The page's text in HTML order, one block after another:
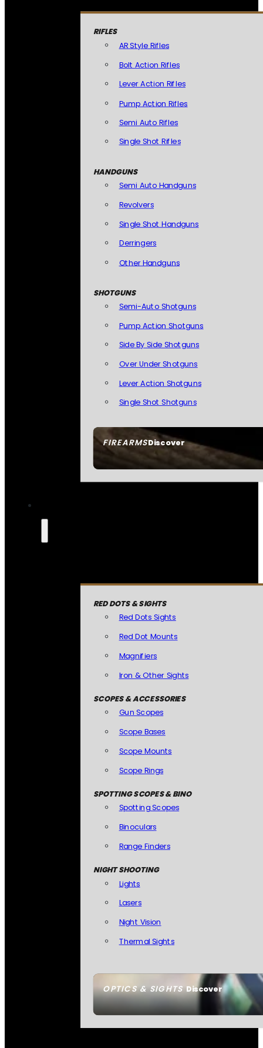
FIREARMSDiscover
RIFLES
AR Style Rifles
Bolt Action Rifles
Lever Action Rifles
Pump Action Rifles
Semi Auto Rifles
Single Shot Rifles
HANDGUNS
Semi Auto Handguns
Revolvers
Single Shot Handguns
Derringers
Other Handguns
SHOTGUNS
Semi-Auto Shotguns
Pump Action Shotguns
Side By Side Shotguns
Over Under Shotguns
Lever Action Shotguns
Single Shot Shotguns
OPTICS & SIGHTSDiscover
RED DOTS & SIGHTS
Red Dots Sights
Red Dot Mounts
Magnifiers
Iron & Other Sights
SCOPES & ACCESSORIES
Gun Scopes
Scope Bases
Scope Mounts
Scope Rings
SPOTTING SCOPES & BINO
Spotting Scopes
Binoculars
Range Finders
NIGHT SHOOTING
Lights
Lasers
Night Vision
Thermal Sights